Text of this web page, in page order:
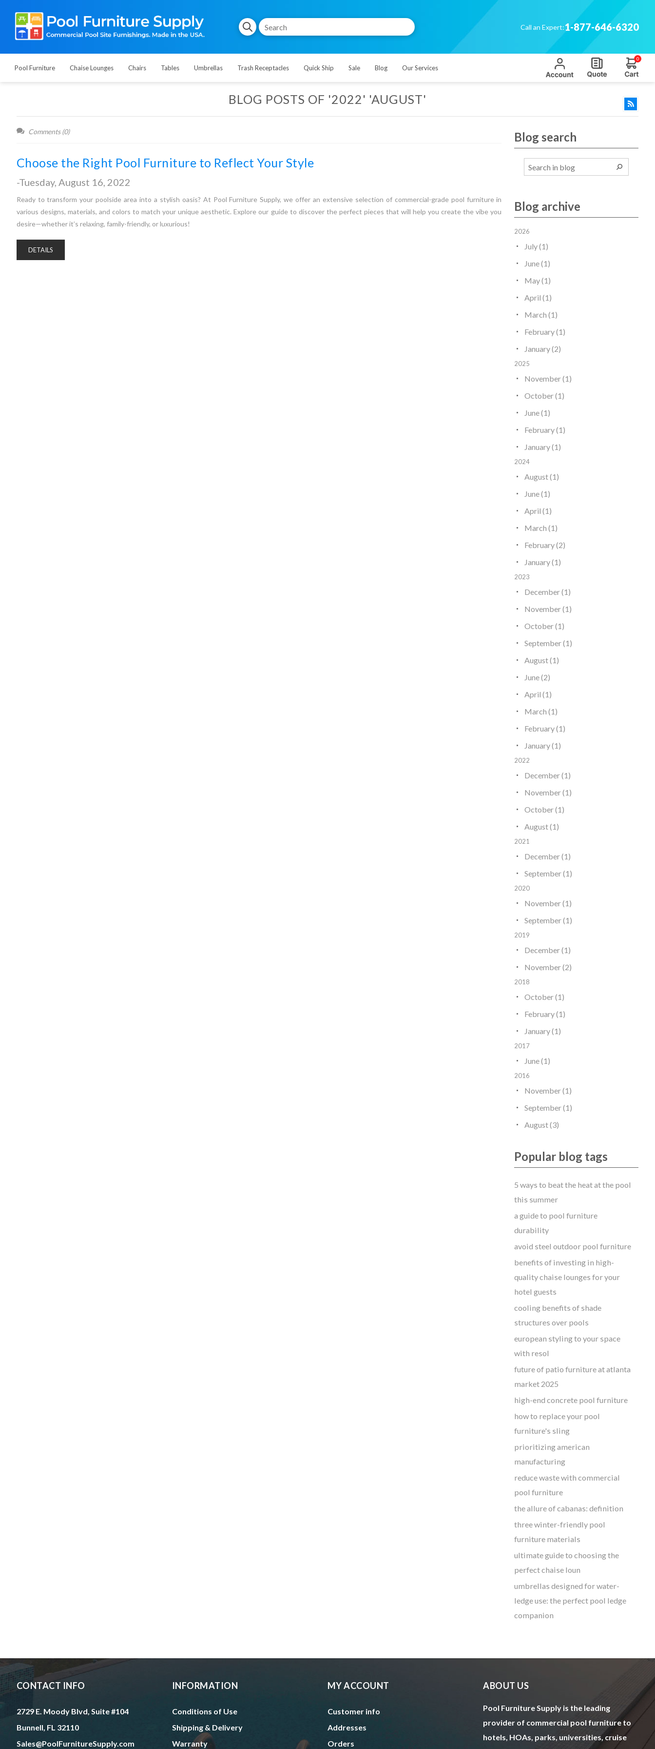
Call an Expert:1-877-646-6320
Pool Furniture Chaise Lounges Chairs Tables Umbrellas Trash Receptacles Quick Ship Sale Blog Our Services
0
BLOG POSTS OF '2022' 'AUGUST'
Choose the Right Pool Furniture to Reflect Your Style
-Tuesday, August 16, 2022
Ready to transform your poolside area into a stylish oasis? At Pool Furniture Supply, we offer an extensive selection of commercial-grade pool furniture in
various designs, materials, and colors to match your unique aesthetic. Explore our guide to discover the perfect pieces that will help you create the vibe you
desire—whether it’s relaxing, family-friendly, or luxurious!
Comments (0)
DETAILS
Blog search
Blog archive
2026
July (1)
June (1)
May (1)
April (1)
March (1)
February (1)
January (2)
2025
November (1)
October (1)
June (1)
February (1)
January (1)
2024
August (1)
June (1)
April (1)
March (1)
February (2)
January (1)
2023
December (1)
November (1)
October (1)
September (1)
August (1)
June (2)
April (1)
March (1)
February (1)
January (1)
2022
December (1)
November (1)
October (1)
August (1)
2021
December (1)
September (1)
2020
November (1)
September (1)
2019
December (1)
November (2)
2018
October (1)
February (1)
January (1)
2017
June (1)
2016
November (1)
September (1)
August (3)
Popular blog tags
5 ways to beat the heat at the pool
this summer
a guide to pool furniture
durability
avoid steel outdoor pool furniture
benefits of investing in high-
quality chaise lounges for your
hotel guests
cooling benefits of shade
structures over pools
european styling to your space
with resol
future of patio furniture at atlanta
market 2025
high-end concrete pool furniture
how to replace your pool
furniture's sling
prioritizing american
manufacturing
reduce waste with commercial
pool furniture
the allure of cabanas: definition
three winter-friendly pool
furniture materials
ultimate guide to choosing the
perfect chaise loun
umbrellas designed for water-
ledge use: the perfect pool ledge
companion
CONTACT INFO
2729 E. Moody Blvd, Suite #104
Bunnell, FL 32110
Sales@PoolFurnitureSupply.com
INFORMATION
Conditions of Use
Shipping & Delivery
Warranty
MY ACCOUNT
Customer info
Addresses
Orders
ABOUT US
Pool Furniture Supply is the leading
provider of commercial pool furniture to
hotels, HOAs, parks, universities, cruise